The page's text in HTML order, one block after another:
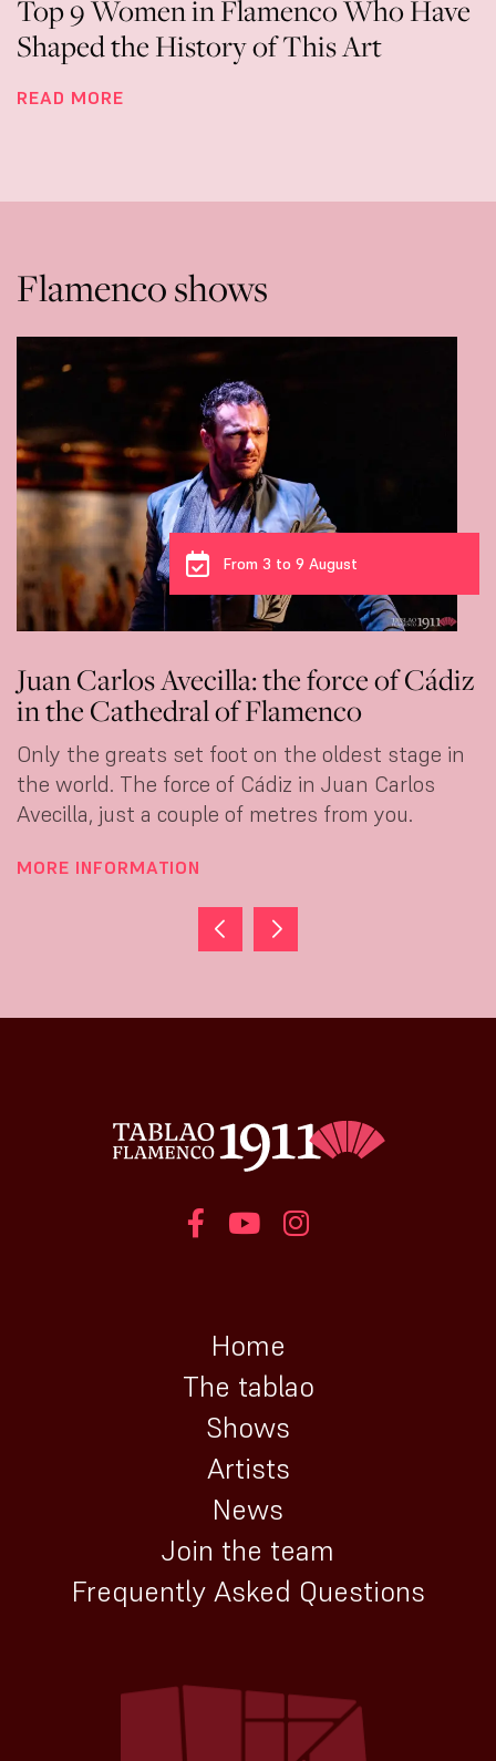
Top 9 Women in Flamenco Who Have
Shaped the History of This Art
READ MORE
Flamenco shows
From 3 to 9 August
Avecilla: the force of Cádiz
of Flamenco
set foot on the oldest stage in
The force of Cádiz in Juan Carlos
a couple of metres from you.
She
flamenco.
that can't
Home
The tablao
Shows
Artists
News
Join the team
Frequently Asked Questions